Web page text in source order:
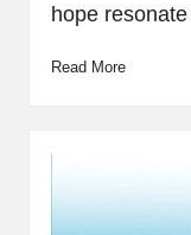
hope
Read More